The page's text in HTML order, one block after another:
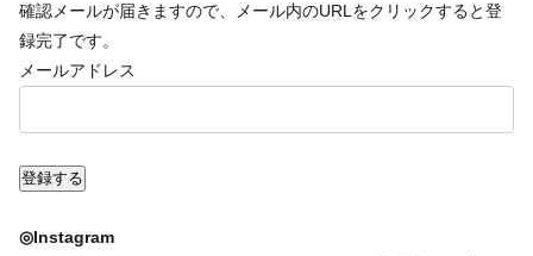
確認メールが届きますので、メール内のURLをクリックすると登
録完了です。
メールアドレス
◎Instagram